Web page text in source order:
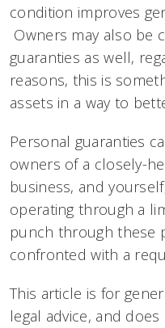
condition improves
Owners may also be
guaranties as well,
reasons, this is
assets in a way to
Personal guaranties
owners of a closely-
business, and
operating through a
punch through these
confronted with a
This article is for
legal advice, and